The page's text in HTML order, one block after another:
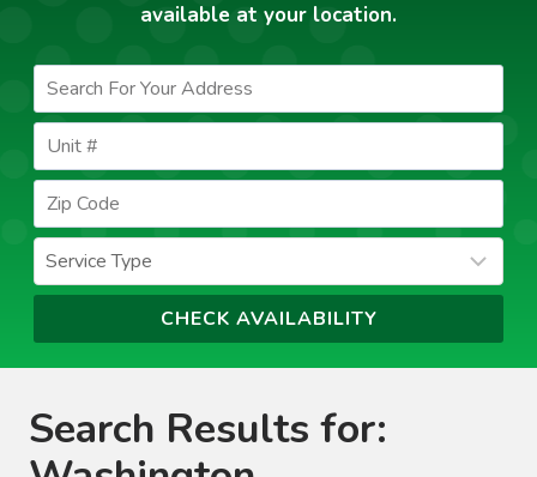
available at your location.
Search Results for: